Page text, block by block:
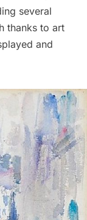
several
thanks to art
and